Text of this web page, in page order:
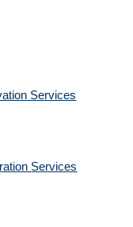
Services
Services